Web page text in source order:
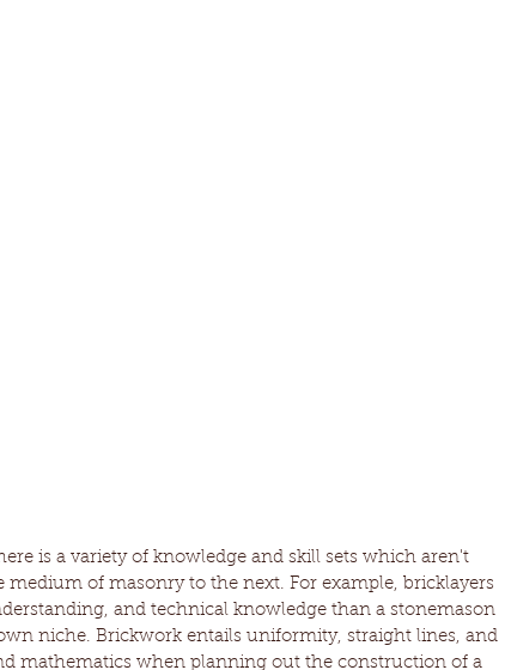
is a variety of knowledge and skill sets which aren't
of masonry to the next. For example, bricklayers
and technical knowledge than a stonemason
niche. Brickwork entails uniformity, straight lines, and
mathematics when planning out the construction of a